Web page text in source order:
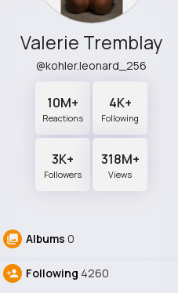
Valerie Tremblay
@kohler.leonard_256
10M+
Reactions
4K+
Following
3K+
Followers
318M+
Views
Albums 0
Following 4260